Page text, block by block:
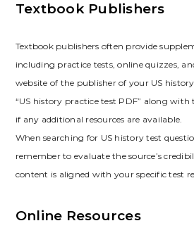
Textbook Publishers
Textbook publishers often provide
including practice tests‚ online quizzes‚
website of the publisher of your US
“US history practice test PDF” along with
if any additional resources are available.
When searching for US history test
remember to evaluate the source’s
content is aligned with your specific test
Online Resources